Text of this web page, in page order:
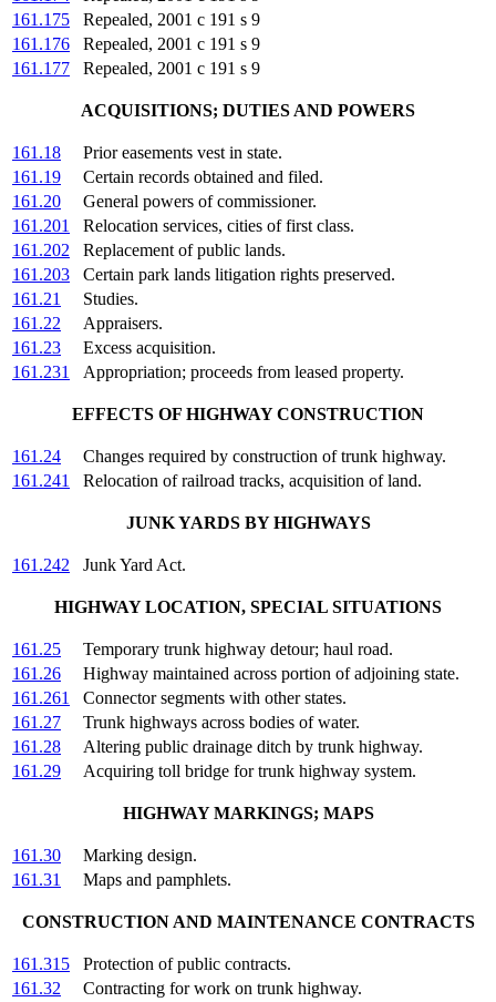
161.175
Repealed, 2001 c 191 s 9
161.176
Repealed, 2001 c 191 s 9
161.177
Repealed, 2001 c 191 s 9
ACQUISITIONS; DUTIES AND POWERS
161.18
Prior easements vest in state.
161.19
Certain records obtained and filed.
161.20
General powers of commissioner.
161.201
Relocation services, cities of first class.
161.202
Replacement of public lands.
161.203
Certain park lands litigation rights preserved.
161.21
Studies.
161.22
Appraisers.
161.23
Excess acquisition.
161.231
Appropriation; proceeds from leased property.
EFFECTS OF HIGHWAY CONSTRUCTION
161.24
Changes required by construction of trunk highway.
161.241
Relocation of railroad tracks, acquisition of land.
JUNK YARDS BY HIGHWAYS
161.242 Junk Yard Act.
HIGHWAY LOCATION, SPECIAL SITUATIONS
161.25
Temporary trunk highway detour; haul road.
161.26
Highway maintained across portion of adjoining state.
161.261
Connector segments with other states.
161.27
Trunk highways across bodies of water.
161.28
Altering public drainage ditch by trunk highway.
161.29
Acquiring toll bridge for trunk highway system.
HIGHWAY MARKINGS; MAPS
161.30
Marking design.
161.31
Maps and pamphlets.
CONSTRUCTION AND MAINTENANCE CONTRACTS
161.315
Protection of public contracts.
161.32
Contracting for work on trunk highway.